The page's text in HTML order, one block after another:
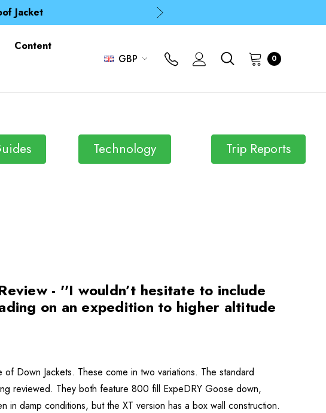
Jacket
Tube for 1p
Jacket
Content
GBP 0
Technology Trip Reports
- ''I wouldn’t hesitate to include
on an expedition to higher altitude
Down Jackets. These come in two variations. The standard
reviewed. They both feature 800 fill ExpeDRY Goose down,
in damp conditions, but the XT version has a box wall construction.